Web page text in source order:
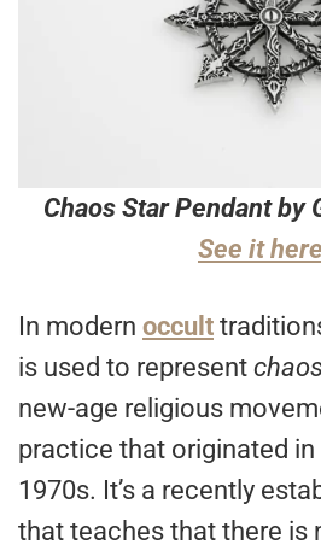
Chaos Star Pendant by
See it
In modern occult
is used to represent
new-age religious
practice that originated in
1970s. It’s a recently
that teaches that there is